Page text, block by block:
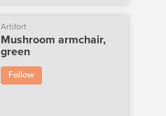
Artifort
Mushroom armchair,
green
Follow